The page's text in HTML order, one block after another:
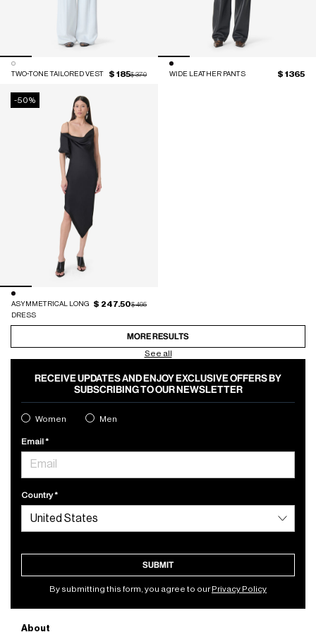
TWO-TONE TAILORED VEST Price reduced from
$ 370to
$ 185 WIDE LEATHER PANTS $ 1365
-50%
ASYMMETRICAL LONG
DRESS
Price reduced from
$ 495to
$ 247.50
MORE RESULTS
See all
RECEIVE UPDATES AND ENJOY EXCLUSIVE OFFERS BY
SUBSCRIBING TO OUR NEWSLETTER
Women Men
Email
Country
SUBMIT
By submitting this form, you agree to ourPrivacy Policy
About